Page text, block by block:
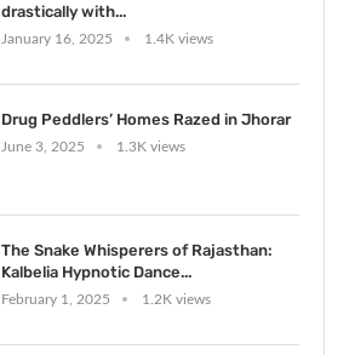
drastically with...
January 16, 2025 1.4K views
Drug Peddlers’ Homes Razed in Jhorar
June 3, 2025 1.3K views
The Snake Whisperers of Rajasthan:
Kalbelia Hypnotic Dance...
February 1, 2025 1.2K views